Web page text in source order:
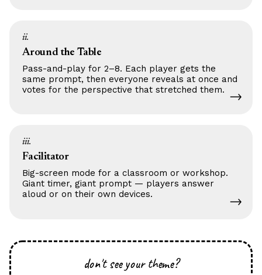
ii.
Around the Table
Pass-and-play for 2–8. Each player gets the
same prompt, then everyone reveals at once and
votes for the perspective that stretched them.
→
iii.
Facilitator
Big-screen mode for a classroom or workshop.
Giant timer, giant prompt — players answer
aloud or on their own devices.
→
don't see your theme?